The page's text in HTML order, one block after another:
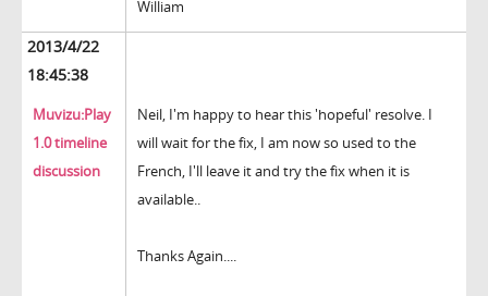
William
2013/4/22
18:45:38
Muvizu:Play
1.0 timeline
discussion
Neil, I'm happy to hear this 'hopeful' resolve. I
will wait for the fix, I am now so used to the
French, I'll leave it and try the fix when it is
available..
Thanks Again....